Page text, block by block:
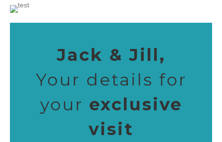
Jack & Jill,
Your details for
your exclusive
visit